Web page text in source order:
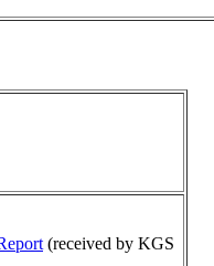
(received by KGS